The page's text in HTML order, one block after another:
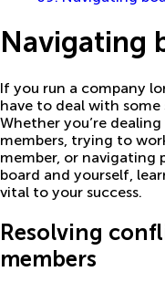
Navigating
If you run a company
have to deal with
Whether you’re
members, trying to
member, or navigating
board and yourself,
vital to your success.
Resolving
members